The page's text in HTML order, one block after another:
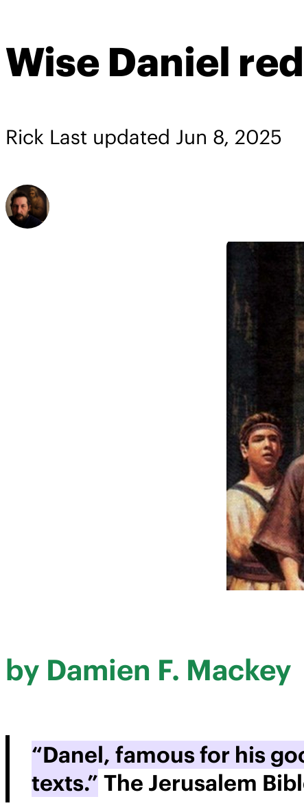
Wise Daniel
Rick Last updated Jun 8, 2025
by Damien F. Mackey
“Danel, famous for his
texts.” The Jerusalem